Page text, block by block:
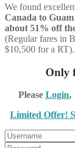
We found
Canada to
about 51% off
(Regular fares in
$10,500 for a RT).
Only
Please Login,
Limited Offer!